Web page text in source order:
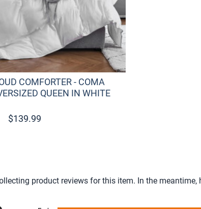
COMFORTER - COMA
QUEEN IN WHITE
$139.99
product reviews for this item. In the